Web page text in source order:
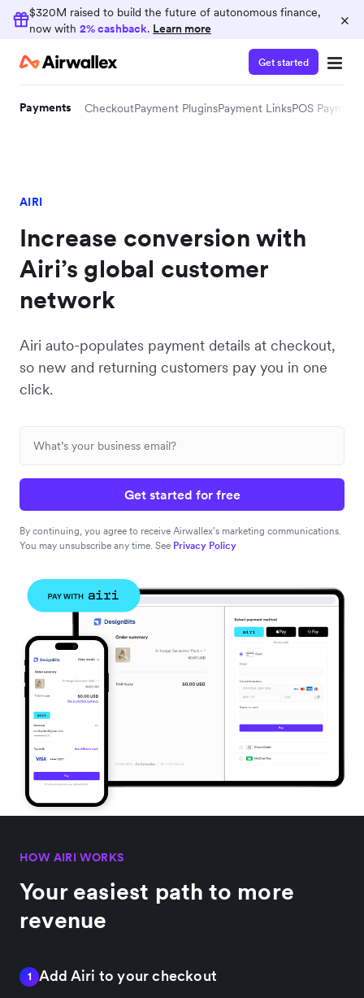
$320M raised to build the future of autonomous finance,
now with 2% cashback. Learn more ×
Get started
Payments CheckoutPayment PluginsPayment LinksPOS
AIRI
Increase conversion with
Airi’s global customer
network
Airi auto-populates payment details at checkout,
so new and returning customers pay you in one
click.
Get started for free
By continuing, you agree to receive Airwallex’s marketing communications.
You may unsubscribe any time. See Privacy Policy
HOW AIRI WORKS
Your easiest path to more
revenue
1 Add Airi to your checkout